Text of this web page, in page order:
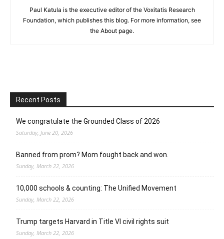
Paul Katula is the executive editor of the Voxitatis Research
Foundation, which publishes this blog. For more information, see
the About page.
Recent Posts
We congratulate the Grounded Class of 2026
Saturday, June 20, 2026
Banned from prom? Mom fought back and won.
Sunday, March 22, 2026
10,000 schools & counting: The Unified Movement
Sunday, March 22, 2026
Trump targets Harvard in Title VI civil rights suit
Sunday, March 22, 2026